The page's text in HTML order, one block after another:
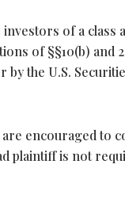
of a class
of §§10(b) and
by the U.S.
encouraged to
plaintiff is not